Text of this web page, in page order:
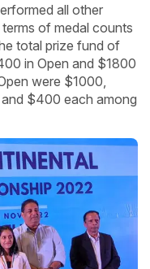
all other
of medal counts
total prize fund of
in Open and $1800
were $1000,
$400 each among